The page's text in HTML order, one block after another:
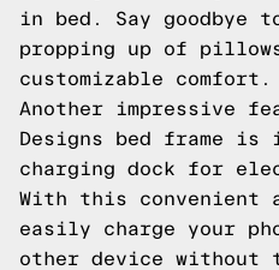
in bed. Say goodbye
propping up of
customizable comfort.
Another impressive
Designs bed frame
charging dock for
With this convenient
easily charge your
other device without